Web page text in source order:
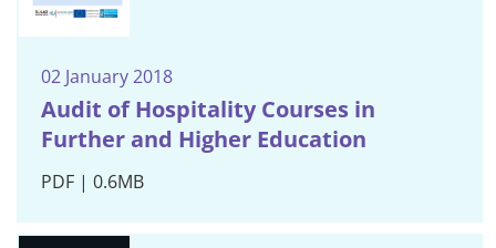
02 January 2018
Audit of Hospitality Courses in
Further and Higher Education
PDF | 0.6MB